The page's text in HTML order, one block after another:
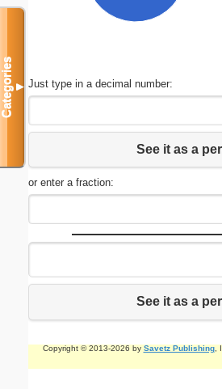
Just type in a decimal number:
See it as a
or enter a fraction:
See it as a
Copyright © 2013-2026 by Savetz Publishing,
Categories▼